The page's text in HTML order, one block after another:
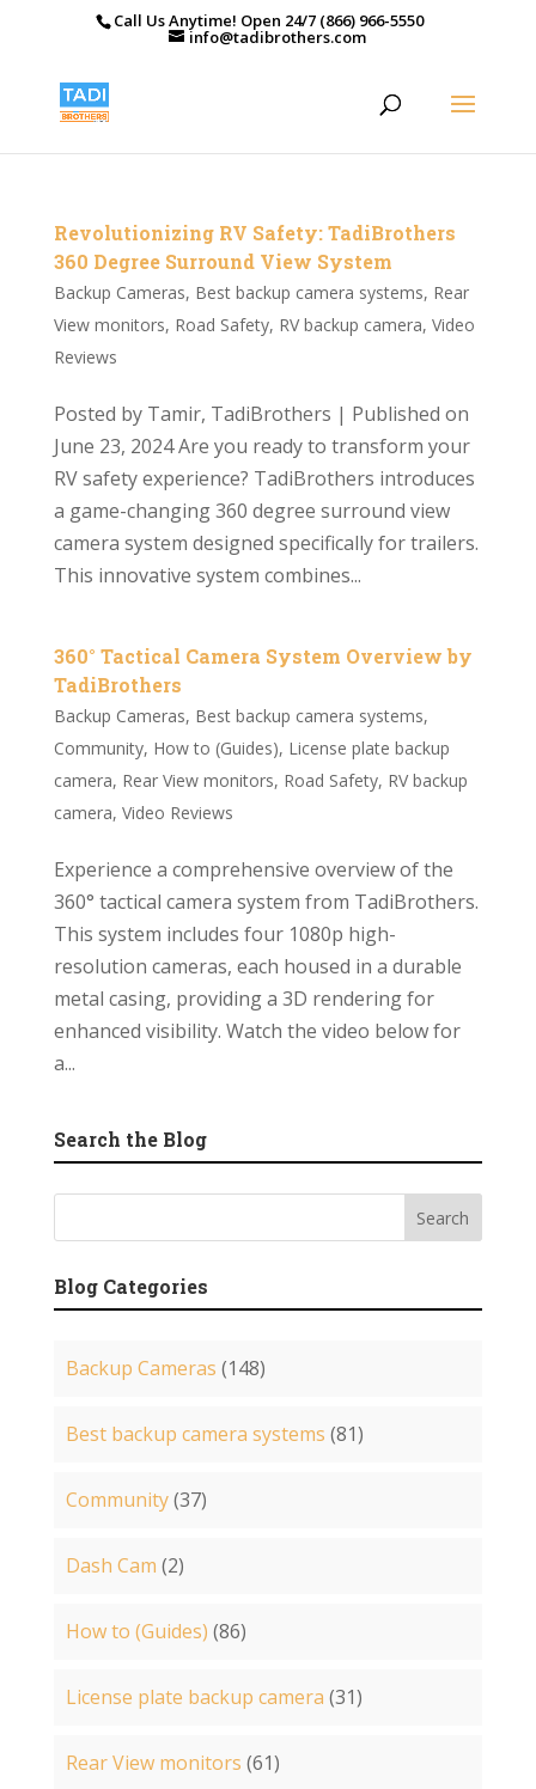
Call Us Anytime! Open 24/7 (866) 966-5550
info@tadibrothers.com
Revolutionizing RV Safety: TadiBrothers
360 Degree Surround View System
Backup Cameras, Best backup camera systems, Rear
View monitors, Road Safety, RV backup camera, Video
Reviews
Posted by Tamir, TadiBrothers | Published on
June 23, 2024 Are you ready to transform your
RV safety experience? TadiBrothers introduces
a game-changing 360 degree surround view
camera system designed specifically for trailers.
This innovative system combines...
360° Tactical Camera System Overview by
TadiBrothers
Backup Cameras, Best backup camera systems,
Community, How to (Guides), License plate backup
camera, Rear View monitors, Road Safety, RV backup
camera, Video Reviews
Experience a comprehensive overview of the
360° tactical camera system from TadiBrothers.
This system includes four 1080p high-
resolution cameras, each housed in a durable
metal casing, providing a 3D rendering for
enhanced visibility. Watch the video below for
a...
Search the Blog
Blog Categories
Backup Cameras (148)
Best backup camera systems (81)
Community(37)
Dash Cam (2)
How to (Guides) (86)
License plate backup camera (31)
Rear View monitors (61)